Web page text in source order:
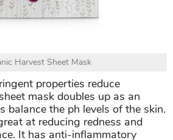
Harvest Sheet Mask
properties reduce
mask doubles up as an
balance the ph levels of the skin.
at reducing redness and
It has anti-inflammatory